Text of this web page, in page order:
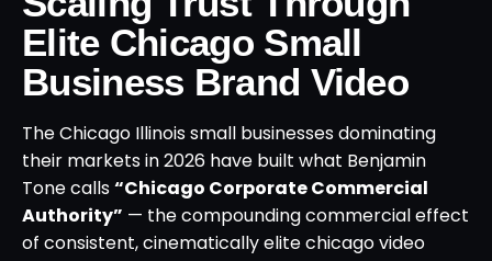
Elite Chicago Small
Business Brand Video
The Chicago Illinois small businesses dominating
their markets in 2026 have built what Benjamin
Tone calls“Chicago Corporate Commercial
Authority” — the compounding commercial effect
of consistent, cinematically elite chicago video